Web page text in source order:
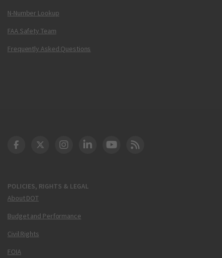
N-Number Lookup
FAA Safety Team
Frequently Asked Questions
POLICIES, RIGHTS & LEGAL
About DOT
Budget and Performance
Civil Rights
FOIA
DOT Facebook
DOT Twitter
DOT Instagram
DOT LinkedIn
FAA YouTube
Cleared for Takeoff